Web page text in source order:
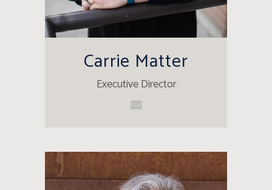
Carrie Matter
Executive Director